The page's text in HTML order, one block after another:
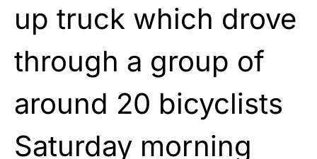
up truck which drove
through a group of
around 20 bicyclists
Saturday morning